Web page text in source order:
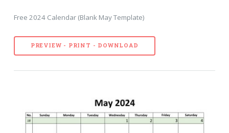
Free 2024 Calendar (Blank May Template)
PREVIEW - PRINT - DOWNLOAD